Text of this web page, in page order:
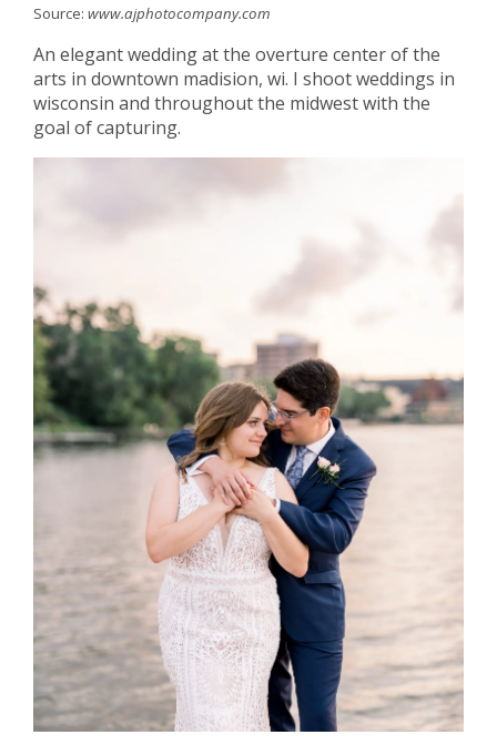
Source: www.ajphotocompany.com
An elegant wedding at the overture center of the
arts in downtown madision, wi. I shoot weddings in
wisconsin and throughout the midwest with the
goal of capturing.